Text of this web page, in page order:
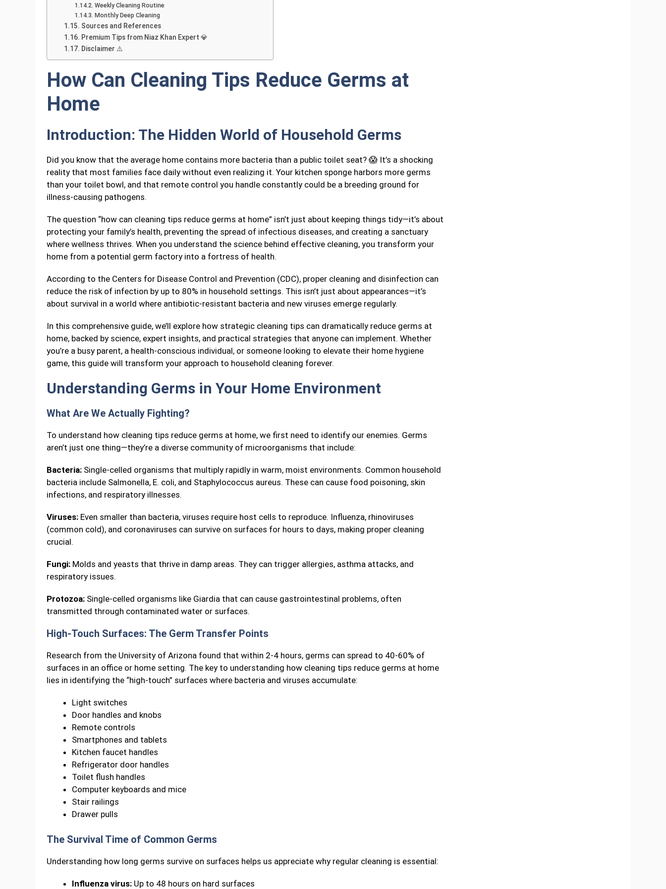
Weekly Cleaning Routine
Monthly Deep Cleaning
Sources and References
Premium Tips from Niaz Khan Expert 💎
Disclaimer ⚠️
How Can Cleaning Tips Reduce Germs at
Home
Introduction: The Hidden World of Household Germs
Did you know that the average home contains more bacteria than a public toilet seat? 😱 It’s a shocking
reality that most families face daily without even realizing it. Your kitchen sponge harbors more germs
than your toilet bowl, and that remote control you handle constantly could be a breeding ground for
illness-causing pathogens.
The question “how can cleaning tips reduce germs at home” isn’t just about keeping things tidy—it’s about
protecting your family’s health, preventing the spread of infectious diseases, and creating a sanctuary
where wellness thrives. When you understand the science behind effective cleaning, you transform your
home from a potential germ factory into a fortress of health.
According to the Centers for Disease Control and Prevention (CDC), proper cleaning and disinfection can
reduce the risk of infection by up to 80% in household settings. This isn’t just about appearances—it’s
about survival in a world where antibiotic-resistant bacteria and new viruses emerge regularly.
In this comprehensive guide, we’ll explore how strategic cleaning tips can dramatically reduce germs at
home, backed by science, expert insights, and practical strategies that anyone can implement. Whether
you’re a busy parent, a health-conscious individual, or someone looking to elevate their home hygiene
game, this guide will transform your approach to household cleaning forever.
Understanding Germs in Your Home Environment
What Are We Actually Fighting?
To understand how cleaning tips reduce germs at home, we first need to identify our enemies. Germs
aren’t just one thing—they’re a diverse community of microorganisms that include:
Bacteria: Single-celled organisms that multiply rapidly in warm, moist environments. Common household
bacteria include Salmonella, E. coli, and Staphylococcus aureus. These can cause food poisoning, skin
infections, and respiratory illnesses.
Viruses: Even smaller than bacteria, viruses require host cells to reproduce. Influenza, rhinoviruses
(common cold), and coronaviruses can survive on surfaces for hours to days, making proper cleaning
crucial.
Fungi: Molds and yeasts that thrive in damp areas. They can trigger allergies, asthma attacks, and
respiratory issues.
Protozoa: Single-celled organisms like Giardia that can cause gastrointestinal problems, often
transmitted through contaminated water or surfaces.
High-Touch Surfaces: The Germ Transfer Points
Research from the University of Arizona found that within 2-4 hours, germs can spread to 40-60% of
surfaces in an office or home setting. The key to understanding how cleaning tips reduce germs at home
lies in identifying the “high-touch” surfaces where bacteria and viruses accumulate:
Light switches
Door handles and knobs
Remote controls
Smartphones and tablets
Kitchen faucet handles
Refrigerator door handles
Toilet flush handles
Computer keyboards and mice
Stair railings
Drawer pulls
The Survival Time of Common Germs
Understanding how long germs survive on surfaces helps us appreciate why regular cleaning is essential:
Influenza virus: Up to 48 hours on hard surfaces